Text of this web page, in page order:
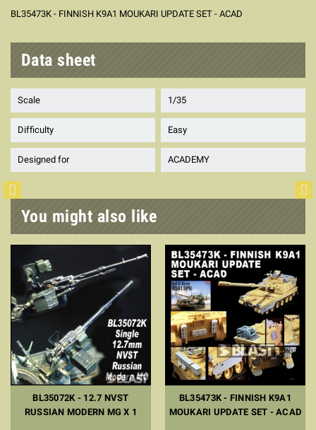
BL35473K - FINNISH K9A1 MOUKARI UPDATE SET - ACAD
Data sheet
Scale 1/35
Difficulty Easy
Designed for ACADEMY
You might also like
BL35072K - 12.7 NVST
RUSSIAN MODERN MG X 1
BL35473K - FINNISH K9A1
MOUKARI UPDATE SET - ACAD